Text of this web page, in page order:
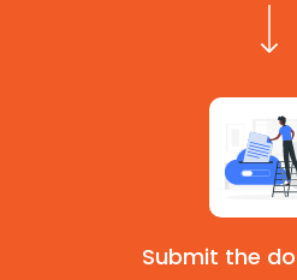
Submit the